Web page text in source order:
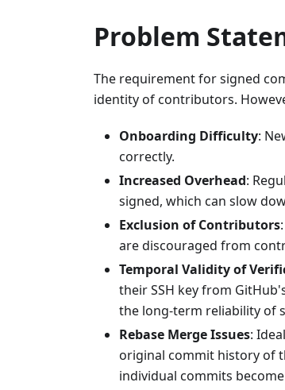
Problem
The requirement for signed
identity of contributors.
Onboarding Difficulty:
correctly.
Increased Overhead:
signed, which can slow
Exclusion of Contributors
are discouraged from
Temporal Validity of
their SSH key from
the long-term reliability of
Rebase Merge Issues:
original commit history of
individual commits